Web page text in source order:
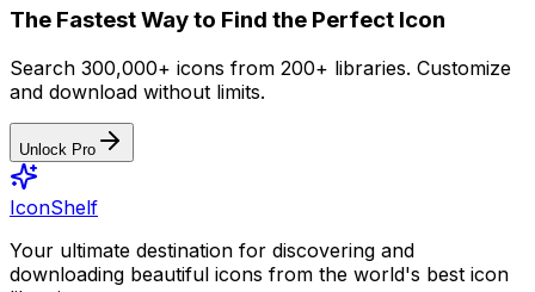
The Fastest Way to Find the Perfect Icon
Search 300,000+ icons from 200+ libraries. Customize
and download without limits.
Unlock Pro
IconShelf
Your ultimate destination for discovering and
downloading beautiful icons from the world's best icon